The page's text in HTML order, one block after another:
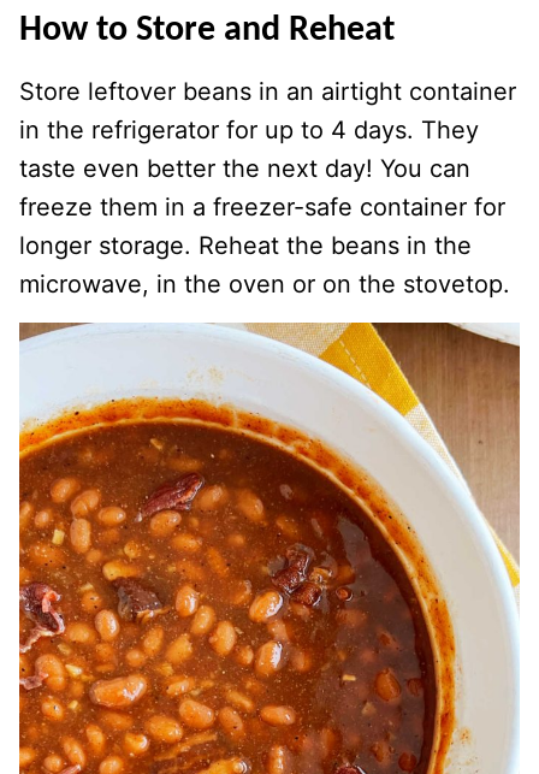
How to Store and Reheat
Store leftover beans in an airtight container
in the refrigerator for up to 4 days. They
taste even better the next day! You can
freeze them in a freezer-safe container for
longer storage. Reheat the beans in the
microwave, in the oven or on the stovetop.